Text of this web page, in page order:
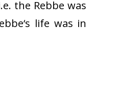
the Rebbe was
life was in